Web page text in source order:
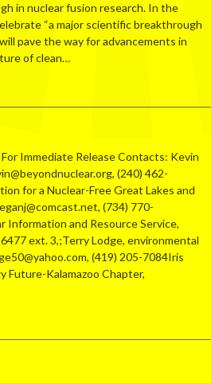
in nuclear fusion research. In the
“a major scientific breakthrough
pave the way for advancements in
of clean…
Immediate Release Contacts: Kevin
(240) 462-
for a Nuclear-Free Great Lakes and
(734) 770-
Information and Resource Service,
ext. 3,;Terry Lodge, environmental
(419) 205-7084Iris
Future-Kalamazoo Chapter,